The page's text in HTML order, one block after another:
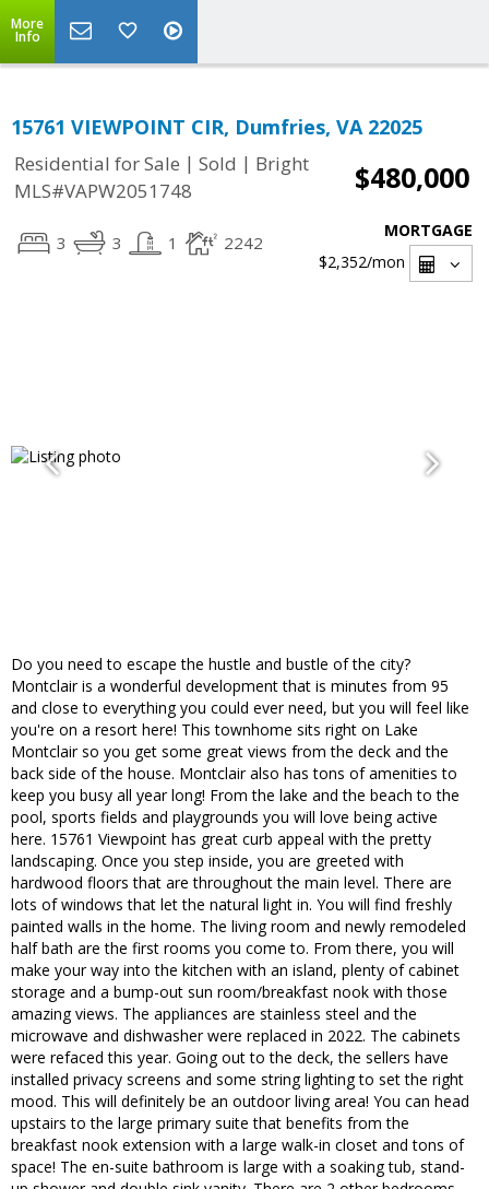
More
Info
15761 VIEWPOINT CIR, Dumfries, VA 22025
Residential for Sale | Sold | Bright
MLS#VAPW2051748
$480,000
3 3 1 2242
MORTGAGE
$2,352/mon
Do you need to escape the hustle and bustle of the city?
Montclair is a wonderful development that is minutes from 95
and close to everything you could ever need, but you will feel like
you're on a resort here! This townhome sits right on Lake
Montclair so you get some great views from the deck and the
back side of the house. Montclair also has tons of amenities to
keep you busy all year long! From the lake and the beach to the
pool, sports fields and playgrounds you will love being active
here. 15761 Viewpoint has great curb appeal with the pretty
landscaping. Once you step inside, you are greeted with
hardwood floors that are throughout the main level. There are
lots of windows that let the natural light in. You will find freshly
painted walls in the home. The living room and newly remodeled
half bath are the first rooms you come to. From there, you will
make your way into the kitchen with an island, plenty of cabinet
storage and a bump-out sun room/breakfast nook with those
amazing views. The appliances are stainless steel and the
microwave and dishwasher were replaced in 2022. The cabinets
were refaced this year. Going out to the deck, the sellers have
installed privacy screens and some string lighting to set the right
mood. This will definitely be an outdoor living area! You can head
upstairs to the large primary suite that benefits from the
breakfast nook extension with a large walk-in closet and tons of
space! The en-suite bathroom is large with a soaking tub, stand-